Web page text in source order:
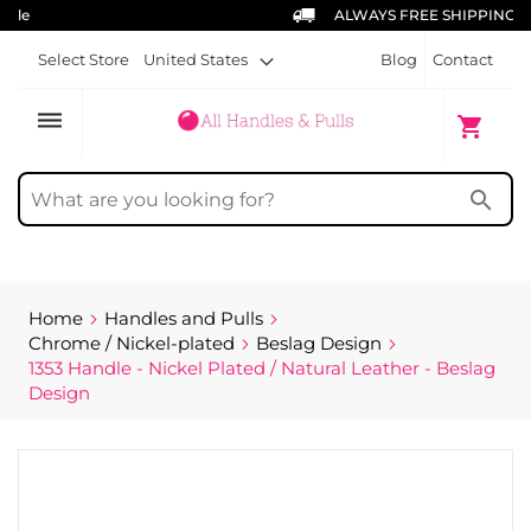
ALWAYS FREE SHIPPING
Blog Contact
Select Store United States
dehaze shopping_cart
My Cart
search
Home
Handles and Pulls
Chrome / Nickel-plated
Beslag Design
1353 Handle - Nickel Plated / Natural Leather - Beslag
Design